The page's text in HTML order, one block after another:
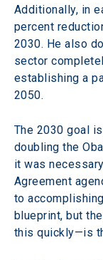
Additionally, in
percent
2030. He also
sector
establishing a
2050.
The 2030 goal
doubling the
it was
Agreement
to
blueprint, but
this quickly—is